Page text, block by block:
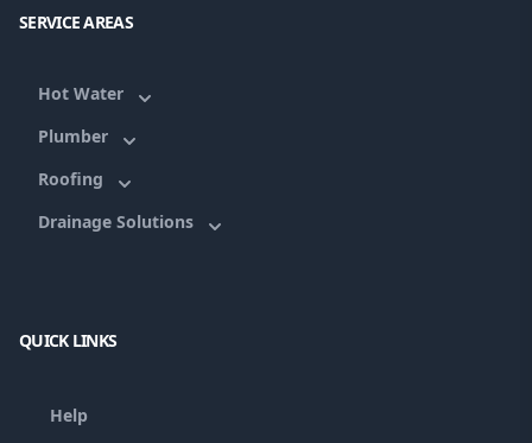
SERVICE AREAS
Hot Water
Plumber
Roofing
Drainage Solutions
QUICK LINKS
Help